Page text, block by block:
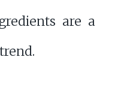
are a